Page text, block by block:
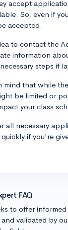
accept
So, even if
accepted.
to contact the
information
steps if
mind that while
be limited or
your class
all necessary
if you're
FAQ
to offer
and validated by